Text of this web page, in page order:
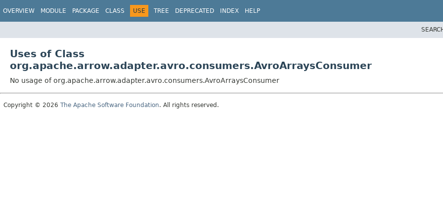
OVERVIEW MODULE PACKAGE CLASS USE TREE DEPRECATED INDEX HELP
Uses of Class
org.apache.arrow.adapter.avro.consumers.AvroArraysConsumer
No usage of org.apache.arrow.adapter.avro.consumers.AvroArraysConsumer
Copyright © 2026 The Apache Software Foundation. All rights reserved.